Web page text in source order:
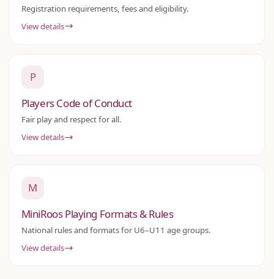
Registration requirements, fees and eligibility.
View details
P
Players Code of Conduct
Fair play and respect for all.
View details
M
MiniRoos Playing Formats & Rules
National rules and formats for U6–U11 age groups.
View details